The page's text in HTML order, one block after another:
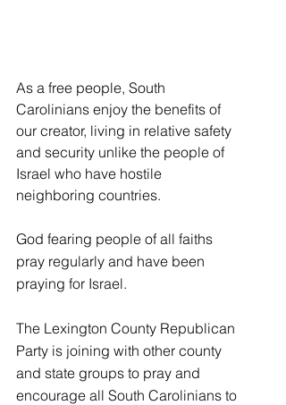
As a free people, South
Carolinians enjoy the benefits of
our creator, living in relative safety
and security unlike the people of
Israel who have hostile
neighboring countries.
God fearing people of all faiths
pray regularly and have been
praying for Israel.
The Lexington County Republican
Party is joining with other county
and state groups to pray and
encourage all South Carolinians to